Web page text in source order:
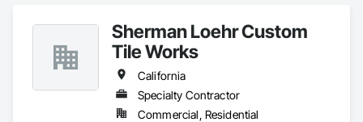
facility.
Sherman Loehr Custom
Tile Works
California
Specialty Contractor
Commercial, Residential